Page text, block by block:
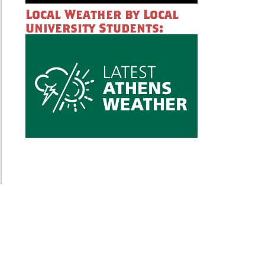
Local Weather by Local
University Students: